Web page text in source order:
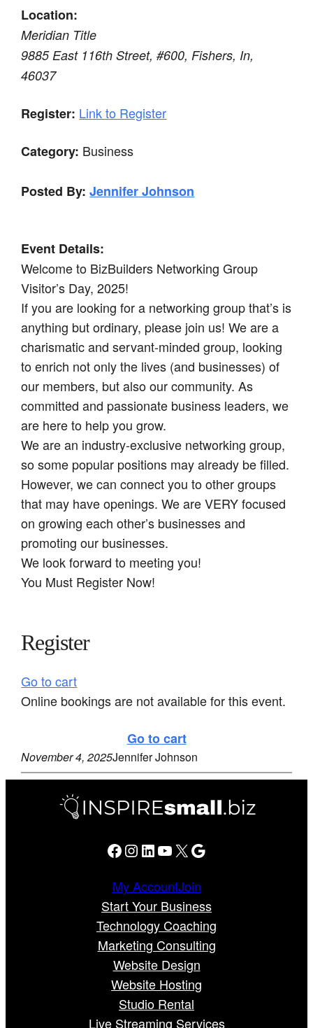
Location:
Meridian Title
9885 East 116th Street, #600, Fishers, In,
46037
Register: Link to Register
Category: Business
Posted By: Jennifer Johnson
Event Details:
Welcome to BizBuilders Networking Group
Visitor’s Day, 2025!
If you are looking for a networking group that’s is
anything but ordinary, please join us! We are a
charismatic and servant-minded group, looking
to enrich not only the lives (and businesses) of
our members, but also our community. As
committed and passionate business leaders, we
are here to help you grow.
We are an industry-exclusive networking group,
so some popular positions may already be filled.
However, we can connect you to other groups
that may have openings. We are VERY focused
on growing each other’s businesses and
promoting our businesses.
We look forward to meeting you!
You Must Register Now!
Register
Go to cart
Online bookings are not available for this event.
Go to cart
November 4, 2025Jennifer Johnson
Facebook Instagram LinkedIn YouTube X Google
My AccountJoin
Start Your Business
Technology Coaching
Marketing Consulting
Website Design
Website Hosting
Studio Rental
Live Streaming Services